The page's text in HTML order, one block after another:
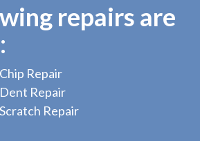
repairs are
Repair
Repair
Repair